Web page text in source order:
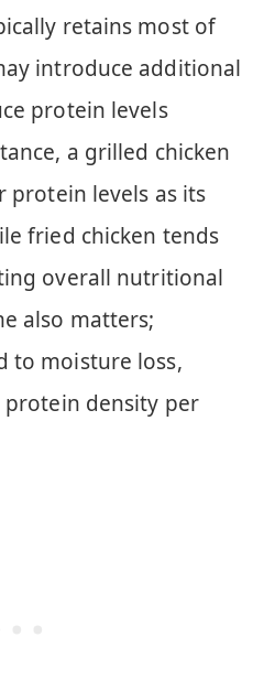
retains most of
introduce additional
protein levels
a grilled chicken
protein levels as its
fried chicken tends
overall nutritional
also matters;
to moisture loss,
density per